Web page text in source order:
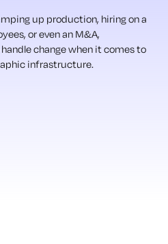
up production, hiring on a
or even an M&A,
change when it comes to
infrastructure.